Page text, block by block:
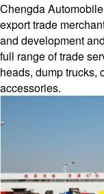
Chengda
export trade
and development
full range of trade
heads, dump trucks,
accessories.